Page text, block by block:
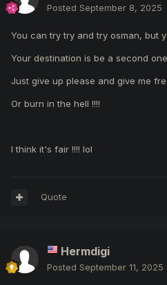
Posted September 8, 2025
You can try try and try osman, but
Your destination is be a second
Just give up please and give me
Or burn in the hell !!!!
I think it's fair !!!! lol
Quote
Hermdigi
Posted September 11, 2025